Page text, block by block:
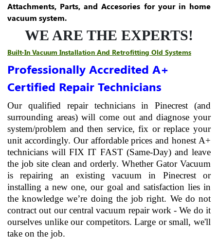
Attachments, Parts, and Accesories for your in home
vacuum system.
WE ARE THE EXPERTS!
Built-In Vacuum Installation And Retrofitting Old Systems
Professionally Accredited A+
Certified Repair Technicians
Our qualified repair technicians in Pinecrest (and
surrounding areas) will come out and diagnose your
system/problem and then service, fix or replace your
unit accordingly. Our affordable prices and honest A+
technicians will FIX IT FAST (Same-Day) and leave
the job site clean and orderly. Whether Gator Vacuum
is repairing an existing vacuum in Pinecrest or
installing a new one, our goal and satisfaction lies in
the knowledge we’re doing the job right. We do not
contract out our central vacuum repair work - We do it
ourselves unlike our competitors. Large or small, we'll
take on the job.